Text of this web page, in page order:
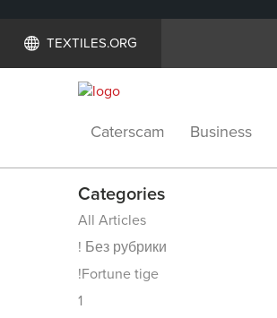
TEXTILES.ORG
Caterscam Business
Categories
All Articles
! Без рубрики
!Fortune tige
1